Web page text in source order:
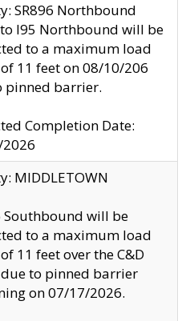
SR896 Northbound
I95 Northbound will be
to a maximum load
11 feet on 08/10/206
pinned barrier.
Completion Date:
MIDDLETOWN
Southbound will be
to a maximum load
11 feet over the C&D
to pinned barrier
on 07/17/2026.